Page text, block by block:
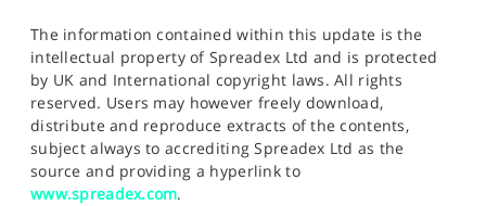
The information contained within this update is the
intellectual property of Spreadex Ltd and is protected
by UK and International copyright laws. All rights
reserved. Users may however freely download,
distribute and reproduce extracts of the contents,
subject always to accrediting Spreadex Ltd as the
source and providing a hyperlink to
www.spreadex.com.